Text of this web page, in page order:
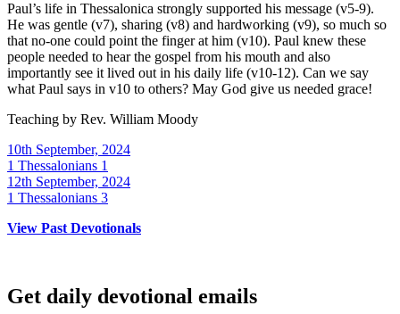
Paul’s life in Thessalonica strongly supported his message (v5-9).
He was gentle (v7), sharing (v8) and hardworking (v9), so much so
that no-one could point the finger at him (v10). Paul knew these
people needed to hear the gospel from his mouth and also
importantly see it lived out in his daily life (v10-12). Can we say
what Paul says in v10 to others? May God give us needed grace!
Teaching by Rev. William Moody
10th September, 2024
1 Thessalonians 1
12th September, 2024
1 Thessalonians 3
View Past Devotionals
Get daily devotional emails